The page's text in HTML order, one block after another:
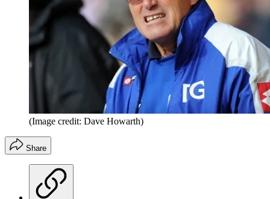
(Image credit: Dave Howarth)
Share